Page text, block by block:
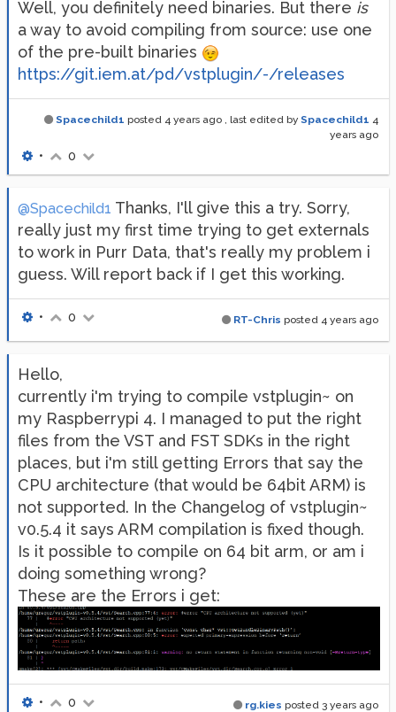
Well, you definitely need binaries. But there is
a way to avoid compiling from source: use one
of the pre-built binaries
https://git.iem.at/pd/vstplugin/-/releases
Spacechild1 posted 4 years ago , last edited by Spacechild1 4
years ago
• 0
@Spacechild1 Thanks, I'll give this a try. Sorry,
really just my first time trying to get externals
to work in Purr Data, that's really my problem i
guess. Will report back if I get this working.
RT-Chris posted 4 years ago
• 0
Hello,
currently i'm trying to compile vstplugin~ on
my Raspberrypi 4. I managed to put the right
files from the VST and FST SDKs in the right
places, but i'm still getting Errors that say the
CPU architecture (that would be 64bit ARM) is
not supported. In the Changelog of vstplugin~
v0.5.4 it says ARM compilation is fixed though.
Is it possible to compile on 64 bit arm, or am i
doing something wrong?
These are the Errors i get:
rg.kies posted 3 years ago
• 0